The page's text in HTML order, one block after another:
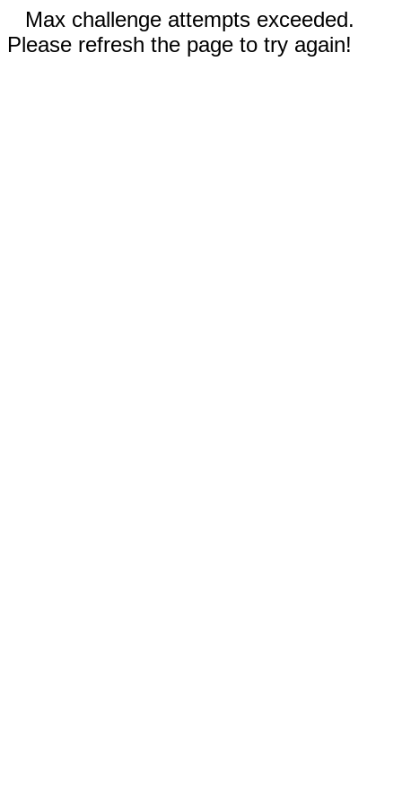
Max challenge attempts exceeded.
Please refresh the page to try again!